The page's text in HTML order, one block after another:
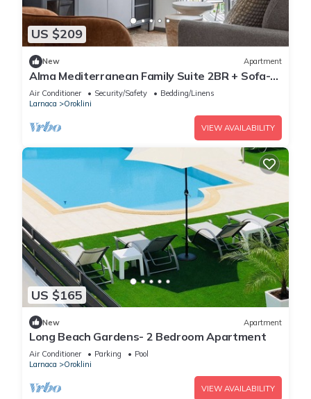
US $209
New Apartment
Alma Mediterranean Family Suite 2BR + Sofa-
bed Oroklini
Air Conditioner Security/Safety
Bedding/Linens
Larnaca
Oroklini
VIEW AVAILABILITY
US $165
New Apartment
Long Beach Gardens- 2 Bedroom Apartment
Air Conditioner Parking
Pool
Larnaca
Oroklini
VIEW AVAILABILITY